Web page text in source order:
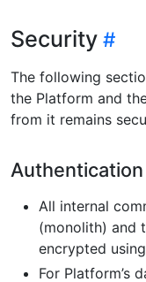
Security
The following
the Platform and
from it remains
All internal
(monolith) and
encrypted
For Platform’s